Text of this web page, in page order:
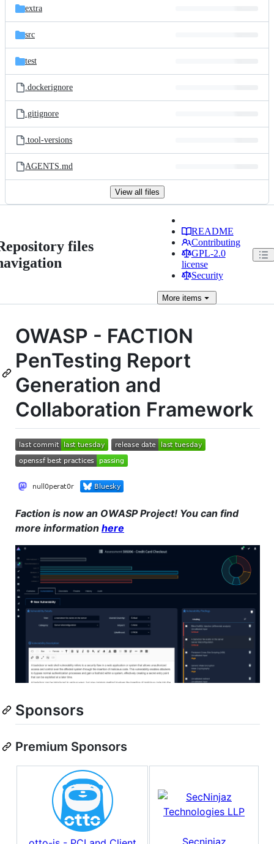
extra
src
test
.dockerignore
.gitignore
.tool-versions
AGENTS.md
View all files
files
README
Contributing
GPL-2.0
license
Security
Moreitems
OWASP - FACTION
PenTesting Report
Generation and
Collaboration Framework
Faction is now an OWASP Project! You can find
more information here
Sponsors
Premium Sponsors
Secninjaz